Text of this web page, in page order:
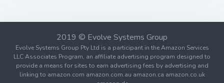
2019 © Evolve Systems Group
Evolve Systems Group Pty Ltd is a participant in the Amazon Services
LLC Associates Program, an affiliate advertising program designed to
provide a means for sites to earn advertising fees by advertising and
linking to amazon.com amazon.com.au amazon.ca amazon.co.uk